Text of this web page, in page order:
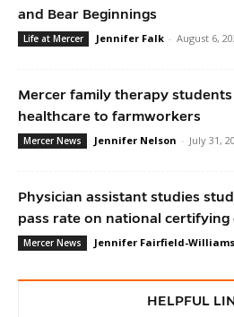
and Bear Beginnings
Life at Mercer Jennifer Falk - August 6,
Mercer family therapy
healthcare to farmworkers
Mercer News Jennifer Nelson - July 31,
Physician assistant studies
pass rate on national certifying
Mercer News Jennifer Fairfield-Williams
HELPFUL